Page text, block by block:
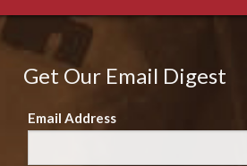
Get Our Email Digest
Email Address